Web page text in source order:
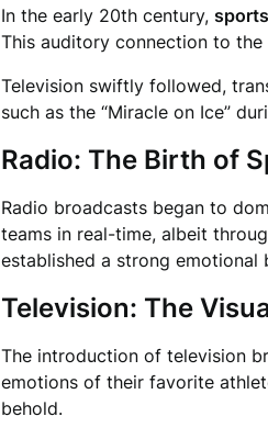
In the early 20th century,
This auditory connection to
Television swiftly followed,
such as the “Miracle on Ice”
Radio: The Birth of
Radio broadcasts began to
teams in real-time, albeit
established a strong emotional
Television: The
The introduction of television
emotions of their favorite
behold.